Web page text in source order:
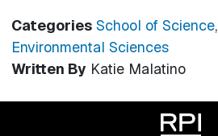
Categories School of Science,
Environmental Sciences
Written By Katie Malatino